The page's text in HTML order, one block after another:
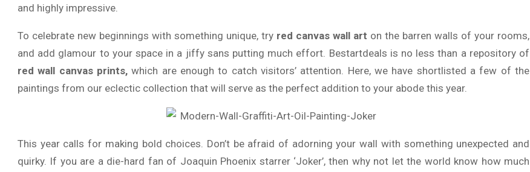
and highly impressive.
To celebrate new beginnings with something unique, try red canvas wall art on the barren walls of your rooms,
and add glamour to your space in a jiffy sans putting much effort. Bestartdeals is no less than a repository of
red wall canvas prints, which are enough to catch visitors’ attention. Here, we have shortlisted a few of the
paintings from our eclectic collection that will serve as the perfect addition to your abode this year.
This year calls for making bold choices. Don’t be afraid of adorning your wall with something unexpected and
quirky. If you are a die-hard fan of Joaquin Phoenix starrer ‘Joker’, then why not let the world know how much